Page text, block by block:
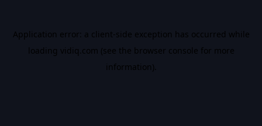
Application error: a client-side exception has occurred while
loading vidiq.com (see the browser console for more
information).